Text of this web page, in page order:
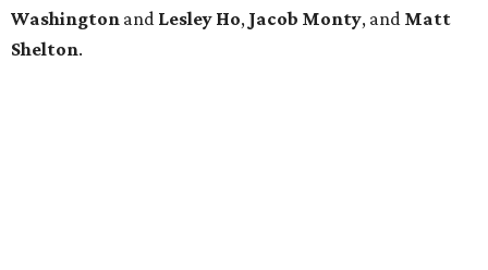
Washington and Lesley Ho, Jacob Monty, and Matt
Shelton.